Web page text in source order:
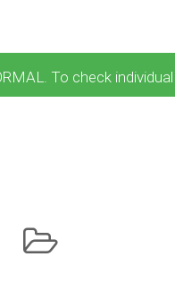
To check